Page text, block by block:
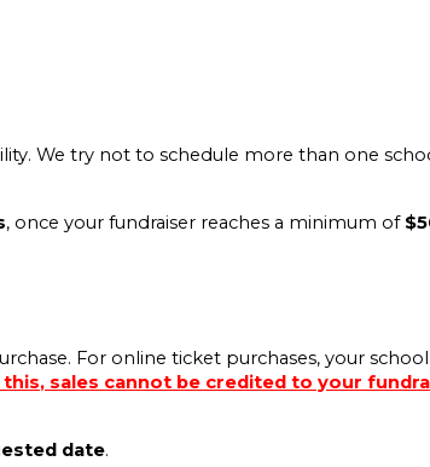
We try not to schedule more than one
, once your fundraiser reaches a minimum of
For online ticket purchases, your
sales cannot be credited to your
date.